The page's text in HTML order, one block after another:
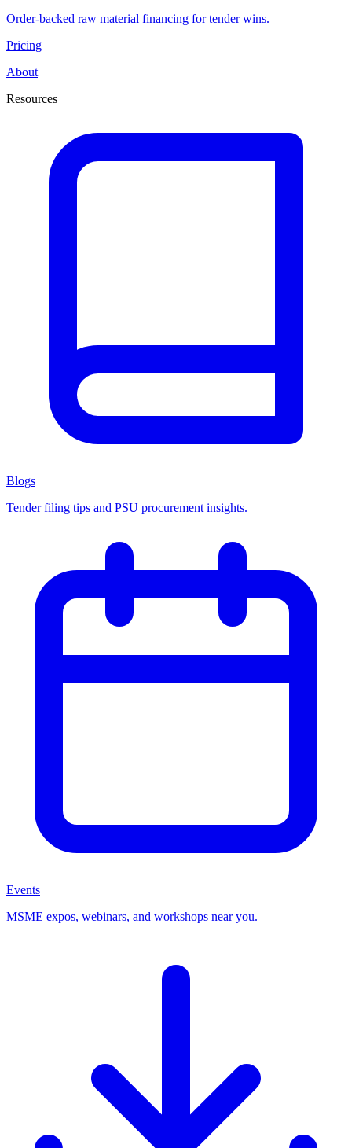
Order-backed raw material financing for tender wins.
Pricing
About
Resources
Blogs
Tender filing tips and PSU procurement insights.
Events
MSME expos, webinars, and workshops near you.